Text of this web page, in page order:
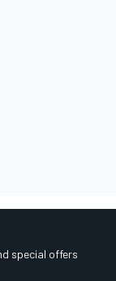
special offers